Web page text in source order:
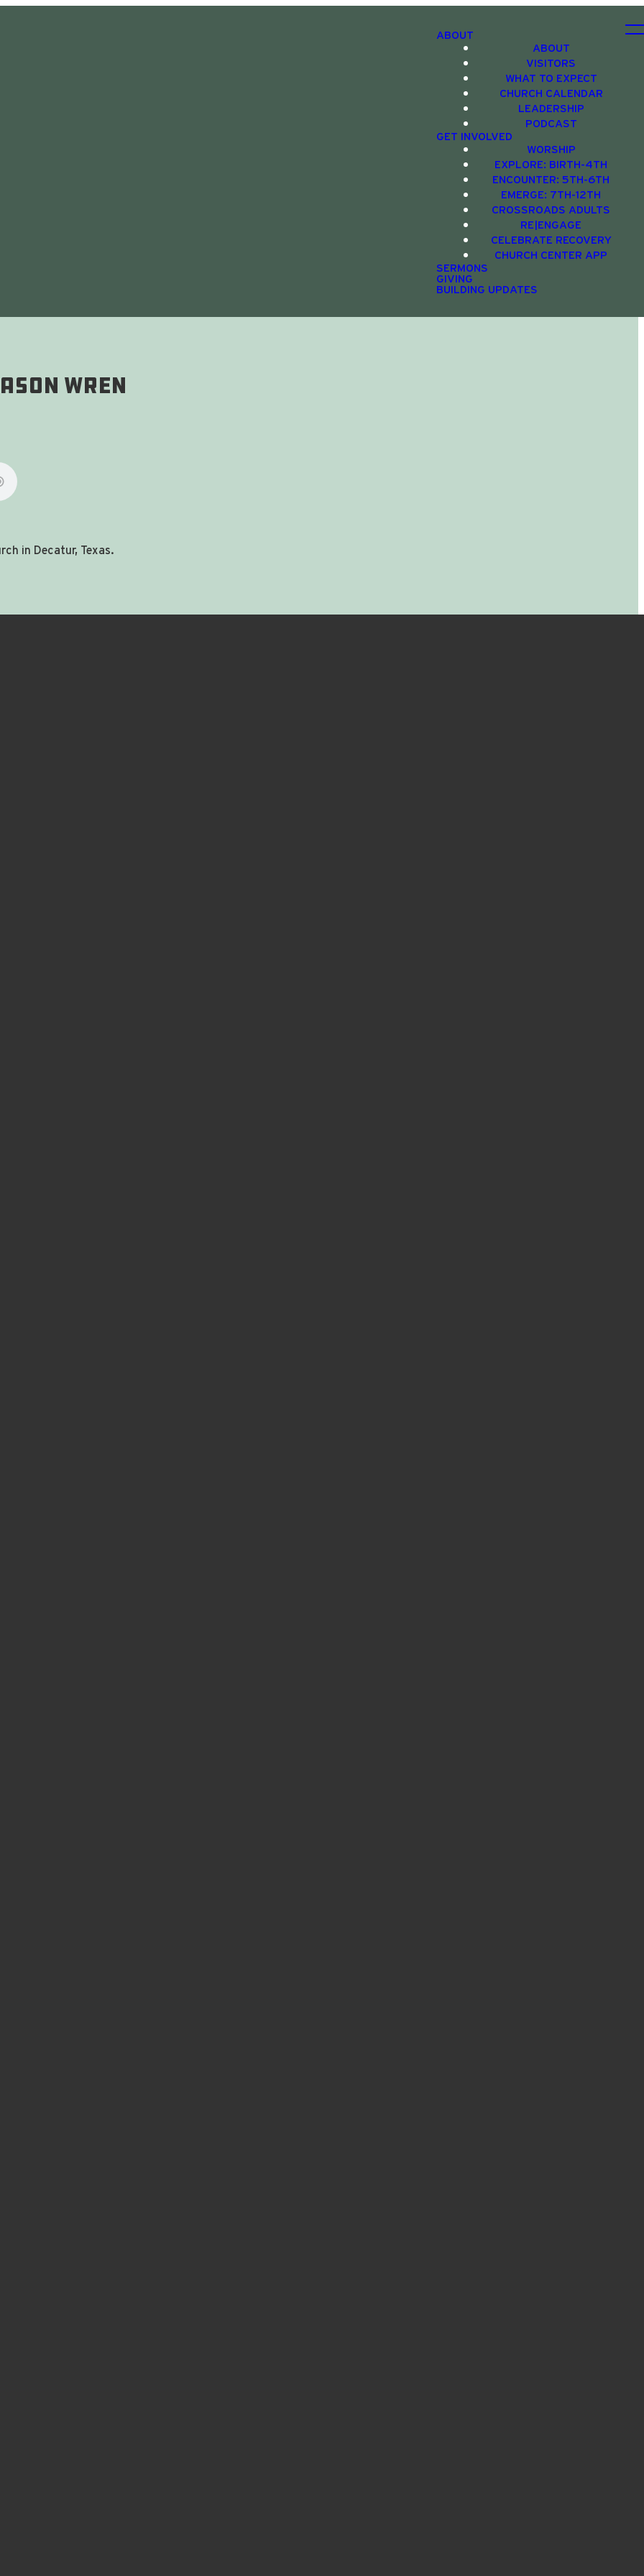
ABOUT
ABOUT
VISITORS
WHAT TO EXPECT
CHURCH CALENDAR
LEADERSHIP
PODCAST
GET INVOLVED
WORSHIP
EXPLORE: BIRTH-4TH
ENCOUNTER: 5TH-6TH
EMERGE: 7TH-12TH
CROSSROADS ADULTS
RE|ENGAGE
CELEBRATE RECOVERY
CHURCH CENTER APP
SERMONS
GIVING
BUILDING UPDATES
Wren
in Decatur, Texas.